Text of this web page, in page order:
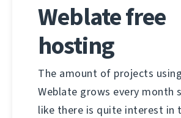
Weblate free
hosting
The amount of projects
Weblate grows every month
like there is quite interest in